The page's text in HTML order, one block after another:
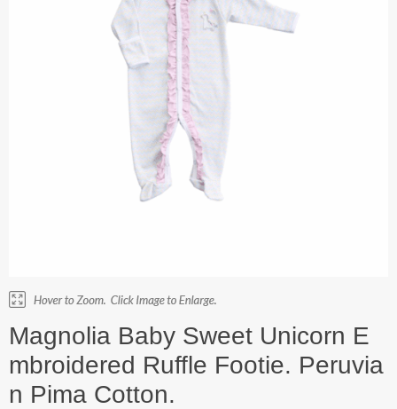
Magnolia Baby Sweet Unicorn E
mbroidered Ruffle Footie. Peruvia
n Pima Cotton.